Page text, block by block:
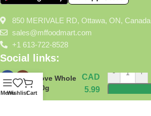
850 MERIVALE RD, Ottawa, ON, Canada
sales@mffoodmart.com
+1 613-722-8528
Social links:
MenuWishlistCart
Clove Whole
100g
CAD
5.99
- +